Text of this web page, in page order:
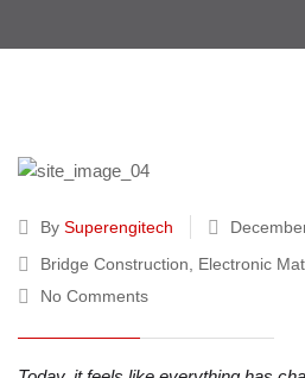
By Superengitech
Bridge Construction
Electronic
No Comments